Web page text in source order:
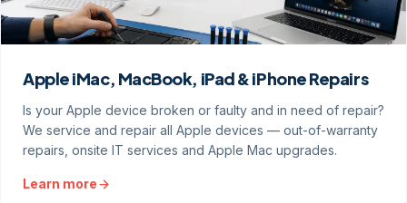
Apple iMac, MacBook, iPad & iPhone Repairs
Is your Apple device broken or faulty and in need of repair?
We service and repair all Apple devices — out-of-warranty
repairs, onsite IT services and Apple Mac upgrades.
Learn more